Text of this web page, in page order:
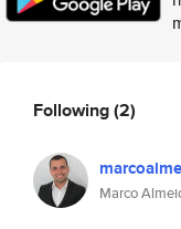
Following(2)
Marco